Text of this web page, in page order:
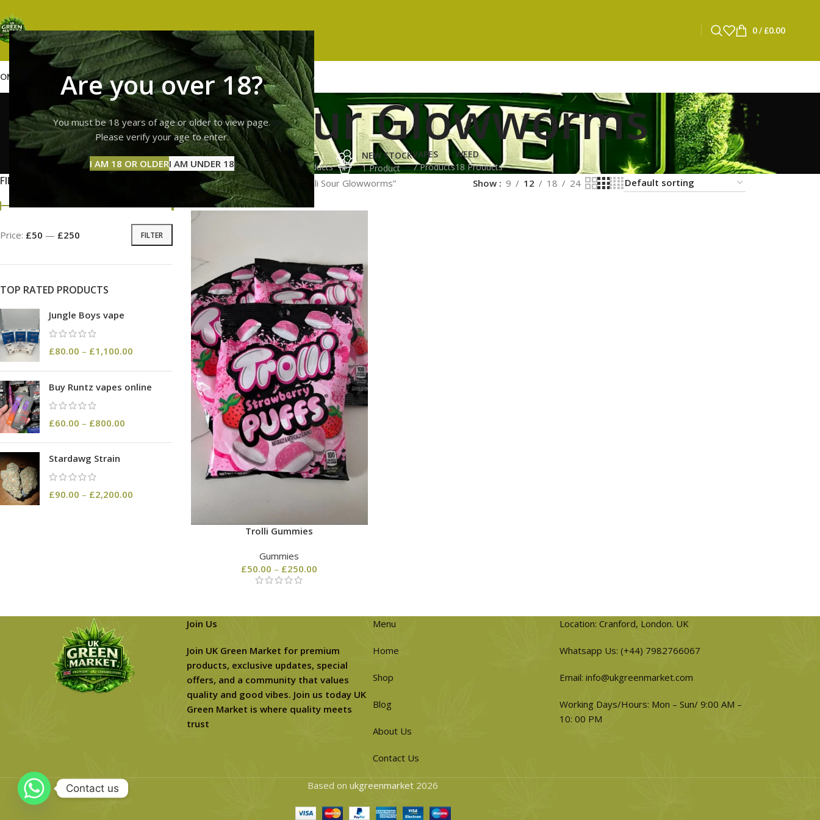
Are you over 18?
You must be 18 years of age or older to view page.
Please verify your age to enter.
I AM 18 OR OLDERI AM UNDER 18
0/ £0.00
GUMMIESHASHVAPES ABOUT US CONTACT USBLOG
Trolli Sour Glowworms
GUMMIES
11 Products
HASH
3 Products
NEW STOCK
1 Product
VAPES
7 Products
WEED
18 Products
FILTER BY PRICE
FILTER
Price: £50 — £250
TOP RATED PRODUCTS
Jungle Boys vape
£80.00 – £1,100.00
Buy Runtz vapes online
£60.00 – £800.00
Stardawg Strain
£90.00 – £2,200.00
Home Products tagged “Trolli Sour Glowworms” Show 9 12 18 24
Trolli Gummies
Gummies
£50.00 – £250.00
Join Us
Join UK Green Market for premium
products, exclusive updates, special
offers, and a community that values
quality and good vibes. Join us today UK
Green Market is where quality meets
trust
Menu
Home
Shop
Blog
About Us
Contact Us
Location: Cranford, London. UK
Whatsapp Us: (+44) 7982766067
Email: info@ukgreenmarket.com
Working Days/Hours: Mon – Sun/ 9:00 AM –
10: 00 PM
Based on ukgreenmarket 2026
Contact us